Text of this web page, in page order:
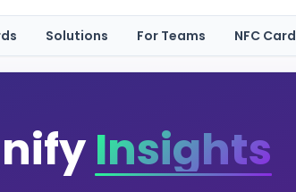
Solutions For Teams NFC Card
Insights